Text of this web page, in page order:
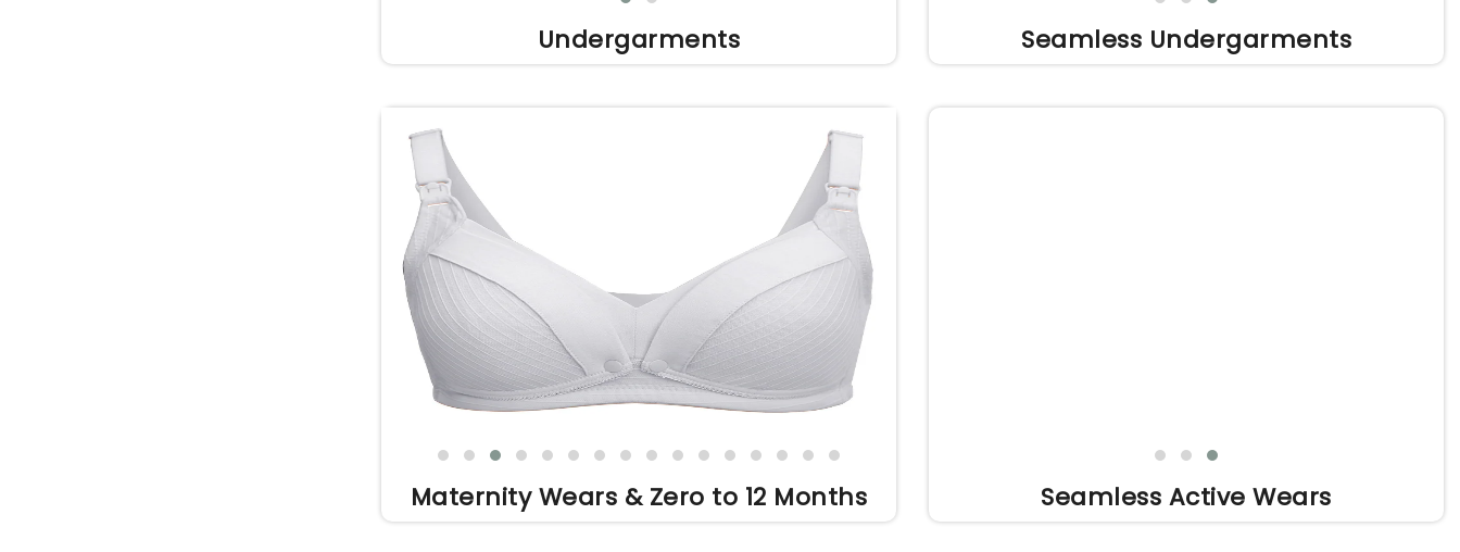
Undergarments Seamless Undergarments
Maternity Wears & Zero to 12 Months Seamless Active Wears